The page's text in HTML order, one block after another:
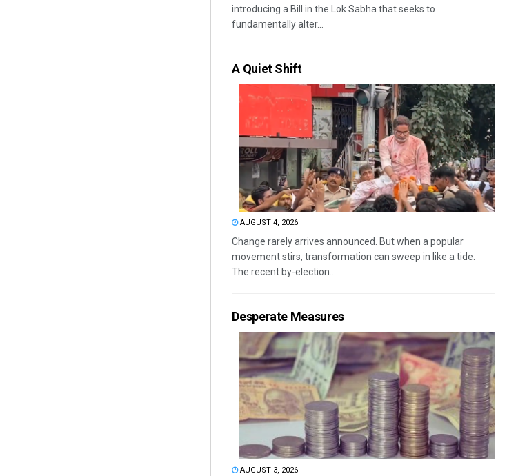
introducing a Bill in the Lok Sabha that seeks to
fundamentally alter...
A Quiet Shift
AUGUST 4, 2026
Change rarely arrives announced. But when a popular
movement stirs, transformation can sweep in like a tide.
The recent by-election...
Desperate Measures
AUGUST 3, 2026